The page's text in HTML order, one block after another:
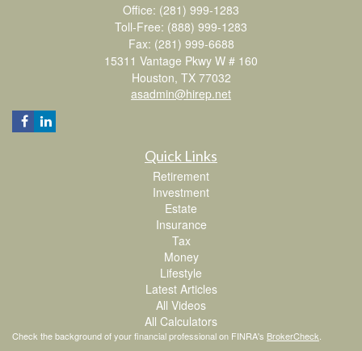
Office: (281) 999-1283
Toll-Free: (888) 999-1283
Fax: (281) 999-6688
15311 Vantage Pkwy W # 160
Houston, TX 77032
asadmin@hirep.net
Quick Links
Retirement
Investment
Estate
Insurance
Tax
Money
Lifestyle
Latest Articles
All Videos
All Calculators
Check the background of your financial professional on FINRA's BrokerCheck